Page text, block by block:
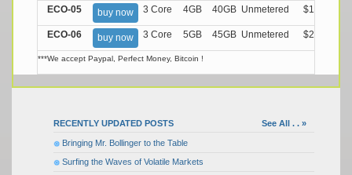
ECO-05 buy now 3 Core 4GB 40GB Unmetered $17.99/M
ECO-06 buy now 3 Core 5GB 45GB Unmetered $21.99/M
***We accept Paypal, Perfect Money, Bitcoin !
RECENTLY UPDATED POSTS See All . . »
Bringing Mr. Bollinger to the Table
Surfing the Waves of Volatile Markets